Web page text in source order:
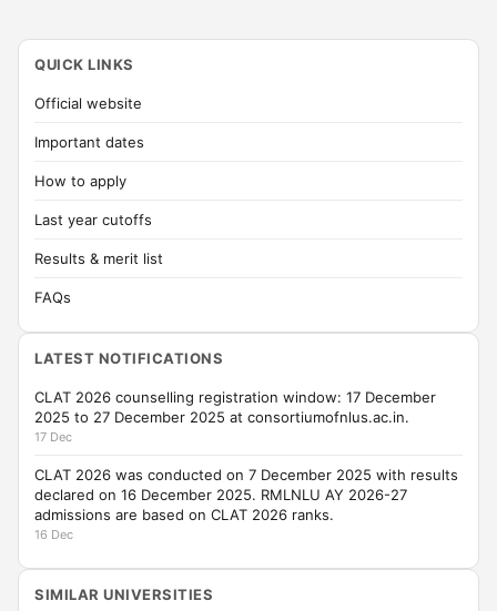
QUICK LINKS
Official website
Important dates
How to apply
Last year cutoffs
Results & merit list
FAQs
LATEST NOTIFICATIONS
CLAT 2026 counselling registration window: 17 December
2025 to 27 December 2025 at consortiumofnlus.ac.in.
17 Dec
CLAT 2026 was conducted on 7 December 2025 with results
declared on 16 December 2025. RMLNLU AY 2026-27
admissions are based on CLAT 2026 ranks.
16 Dec
SIMILAR UNIVERSITIES